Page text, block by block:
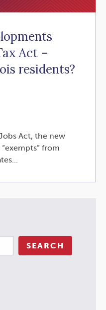
Act –
residents?
Act, the new
from
SEARCH